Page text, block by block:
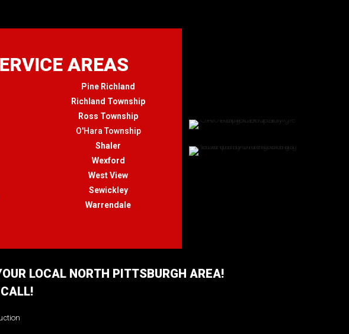
AREAS
Pine Richland
Richland Township
Ross Township
O'Hara Township
Shaler
Wexford
West View
Sewickley
Warrendale
LOCAL NORTH PITTSBURGH AREA!